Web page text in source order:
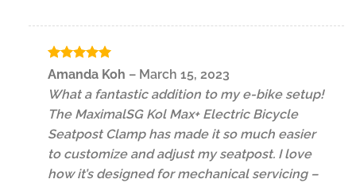
Rated5
Amanda Koh – March 15, 2023
What a fantastic addition to my e-bike setup!
The MaximalSG Kol Max+ Electric Bicycle
Seatpost Clamp has made it so much easier
to customize and adjust my seatpost. I love
how it’s designed for mechanical servicing –